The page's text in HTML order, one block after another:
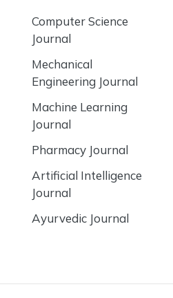
Computer Science
Journal
Mechanical
Engineering Journal
Machine Learning
Journal
Pharmacy Journal
Artificial Intelligence
Journal
Ayurvedic Journal